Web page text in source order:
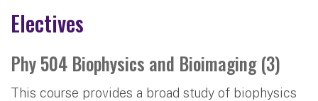
Electives
Phy 504 Biophysics and Bioimaging (3)
This course provides a broad study of biophysics